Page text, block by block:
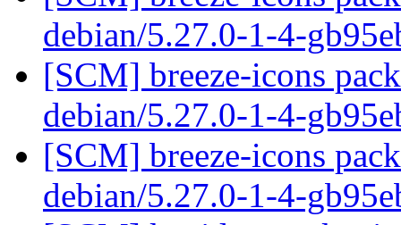
debian/5.27.0-1-4-
[SCM] breeze-icons
debian/5.27.0-1-4-
[SCM] breeze-icons
debian/5.27.0-1-4-